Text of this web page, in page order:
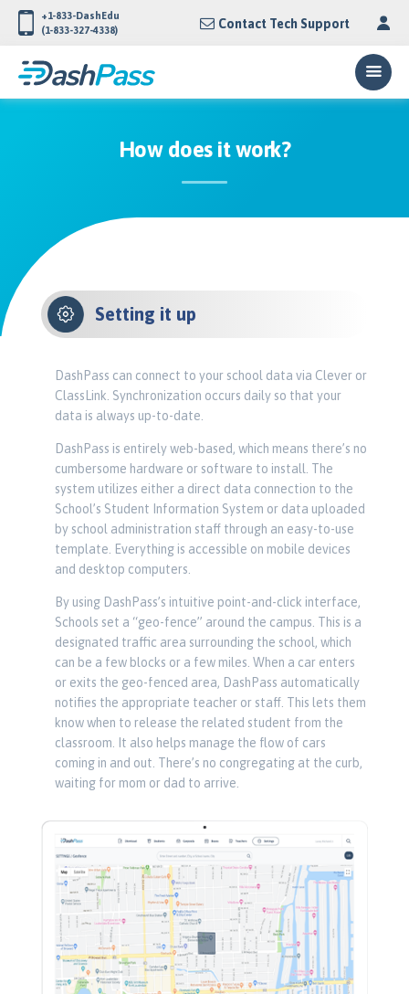
+1-833-DashEdu
(1-833-327-4338)
Contact Tech Support
How does it work?
Setting it up
DashPass can connect to your school data via Clever or
ClassLink. Synchronization occurs daily so that your
data is always up-to-date.
DashPass is entirely web-based, which means there’s no
cumbersome hardware or software to install. The
system utilizes either a direct data connection to the
School’s Student Information System or data uploaded
by school administration staff through an easy-to-use
template. Everything is accessible on mobile devices
and desktop computers.
By using DashPass’s intuitive point-and-click interface,
Schools set a “geo-fence” around the campus. This is a
designated traffic area surrounding the school, which
can be a few blocks or a few miles. When a car enters
or exits the geo-fenced area, DashPass automatically
notifies the appropriate teacher or staff. This lets them
know when to release the related student from the
classroom. It also helps manage the flow of cars
coming in and out. There’s no congregating at the curb,
waiting for mom or dad to arrive.